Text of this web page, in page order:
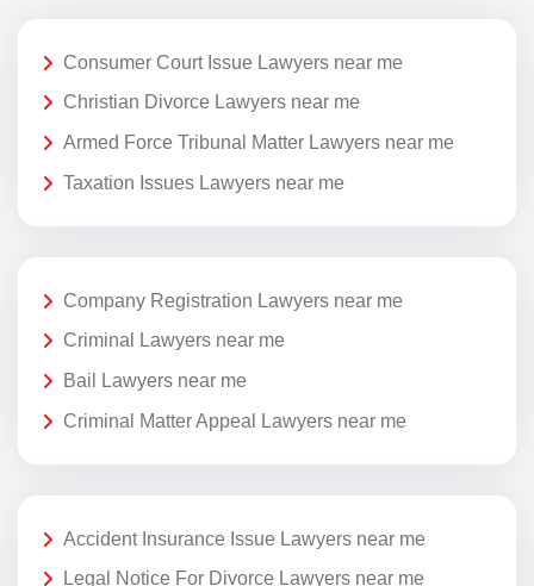
Consumer Court Issue Lawyers near me
Christian Divorce Lawyers near me
Armed Force Tribunal Matter Lawyers near me
Taxation Issues Lawyers near me
Company Registration Lawyers near me
Criminal Lawyers near me
Bail Lawyers near me
Criminal Matter Appeal Lawyers near me
Accident Insurance Issue Lawyers near me
Legal Notice For Divorce Lawyers near me